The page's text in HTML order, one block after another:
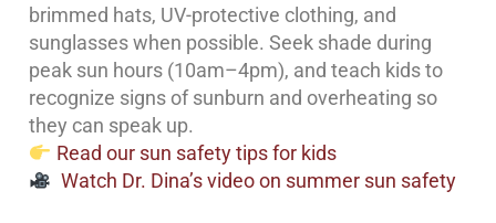
brimmed hats, UV-protective clothing, and
sunglasses when possible. Seek shade during
peak sun hours (10am–4pm), and teach kids to
recognize signs of sunburn and overheating so
they can speak up.
Read our sun safety tips for kids
Watch Dr. Dina’s video on summer sun safety